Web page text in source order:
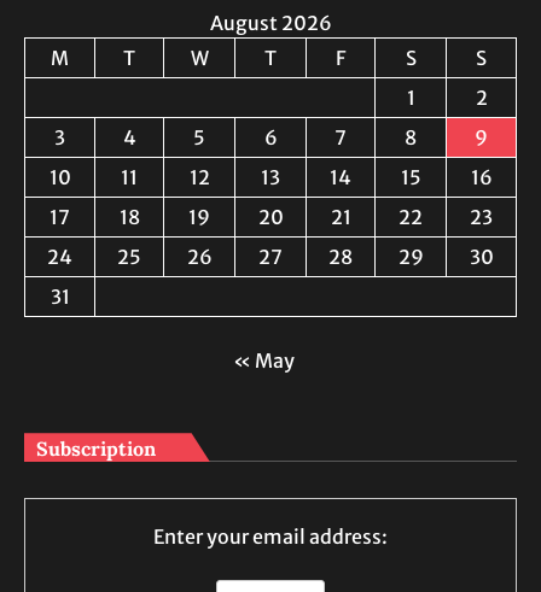
August 2026
M
T W T F S
S
1
2
3
4 5 6 7 8
9
10
11 12 13 14 15
16
17
18 19 20 21 22
23
24
25 26 27 28 29
30
31
« May
Subscription
Enter your email address: